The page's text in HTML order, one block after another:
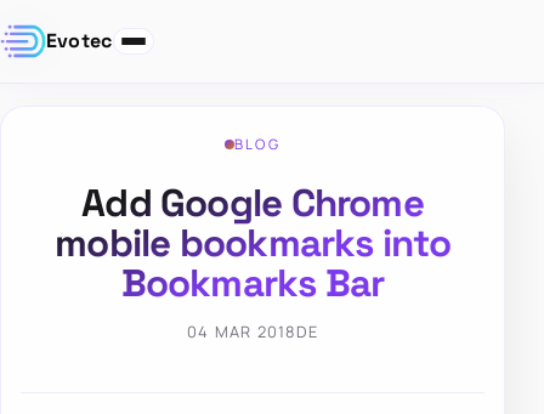
Evotec
BLOG
Add Google Chrome
mobile bookmarks into
Bookmarks Bar
04 MAR 2018DE